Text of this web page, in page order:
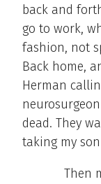
back and
go to work,
fashion, not
Back home,
Herman
dead. They
taking my
Then